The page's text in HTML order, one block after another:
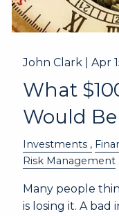
John Clark |Apr
What
Would
Investments
Risk Management
Many people
is losing it. A bad